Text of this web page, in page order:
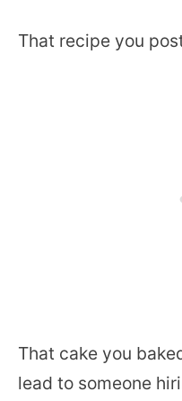
That recipe you
That cake you
lead to someone